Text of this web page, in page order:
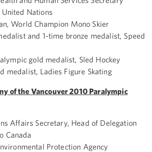
United Nations
World Champion Mono Skier
and 1-time bronze medalist, Speed
gold medalist, Sled Hockey
medalist, Ladies Figure Skating
of the Vancouver 2010 Paralympic
Affairs Secretary, Head of Delegation
Canada
Protection Agency